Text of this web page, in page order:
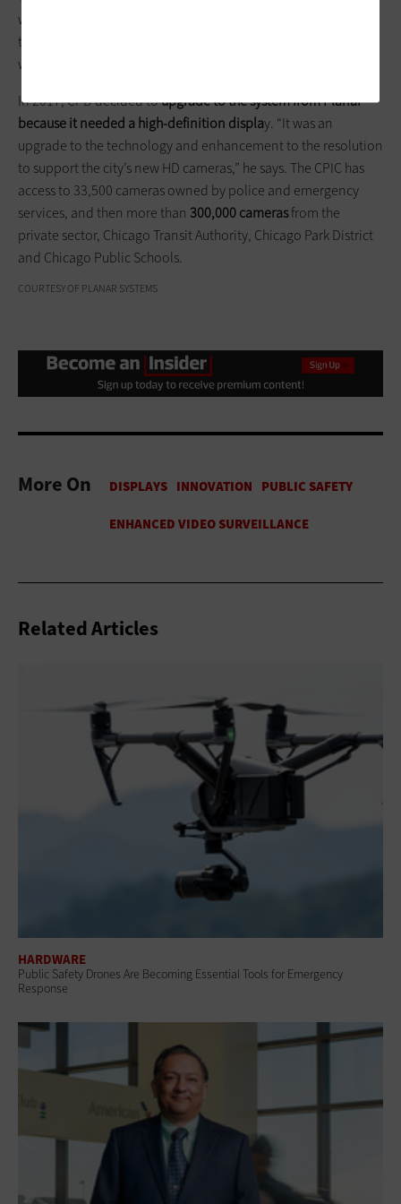
was first built in 2006 and had a video wall back then. At the
time, there was a need for a large format display to produce a
wide range of situational awareness indictors, he says.
In 2017, CPD decided toupgrade to the system from Planar
because it needed a high-definition display. “It was an
upgrade to the technology and enhancement to the resolution
to support the city’s new HD cameras,” he says. The CPIC has
access to 33,500 cameras owned by police and emergency
services, and then more than 300,000 camerasfrom the
private sector, Chicago Transit Authority, Chicago Park District
and Chicago Public Schools.
COURTESY OF PLANAR SYSTEMS
More On
Related Articles
HARDWARE
Public Safety Drones Are Becoming Essential Tools for Emergency
Response